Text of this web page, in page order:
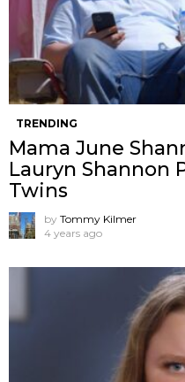
TRENDING
Mama June
Lauryn Shannon
Twins
by Tommy Kilmer
4 years ago